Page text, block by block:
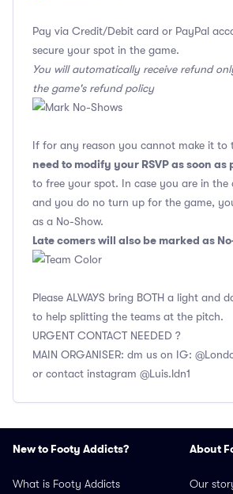
Pay via Credit/Debit card or PayPal
secure your spot in the game.
You will automatically receive refund
the game's refund policy
If for any reason you cannot make it to
need to modify your RSVP as soon as
to free your spot. In case you are in the
and you do no turn up for the game,
as a No-Show.
Late comers will also be marked as
Please ALWAYS bring BOTH a light and
to help splitting the teams at the pitch.
URGENT CONTACT NEEDED ?
MAIN ORGANISER: dm us on IG:
or contact instagram @Luis.ldn1
New to Footy Addicts?
What is Footy Addicts
About
Our